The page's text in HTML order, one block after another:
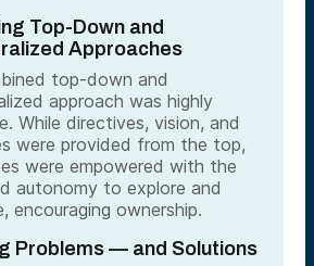
Top-Down and
Approaches
top-down and
approach was highly
While directives, vision, and
were provided from the top,
were empowered with the
autonomy to explore and
encouraging ownership.
Problems — and Solutions